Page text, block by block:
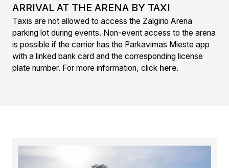
ARRIVAL AT THE ARENA BY TAXI
Taxis are not allowed to access the Zalgirio Arena
parking lot during events. Non-event access to the arena
is possible if the carrier has the Parkavimas Mieste app
with a linked bank card and the corresponding license
plate number. For more information, click here.